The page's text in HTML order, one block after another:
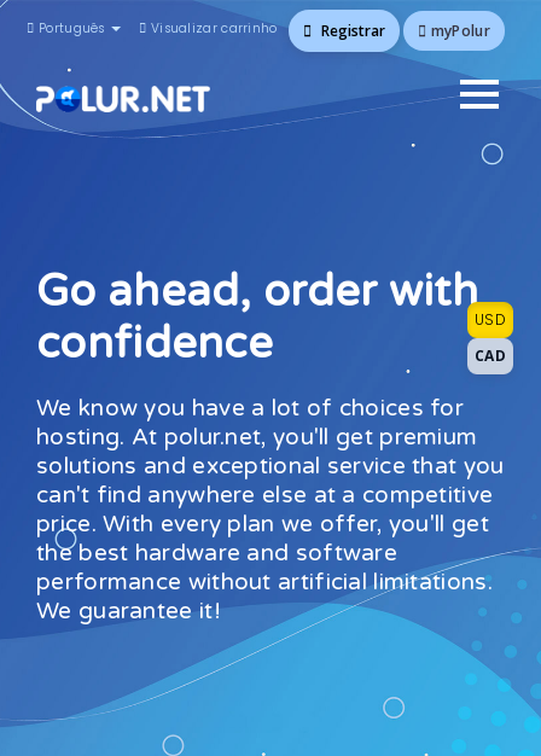
Português Visualizar carrinho Registrar myPolur
USD
CAD
Go ahead, order with
confidence
We know you have a lot of choices for
hosting. At polur.net, you'll get premium
solutions and exceptional service that you
can't find anywhere else at a competitive
price. With every plan we offer, you'll get
the best hardware and software
performance without artificial limitations.
We guarantee it!